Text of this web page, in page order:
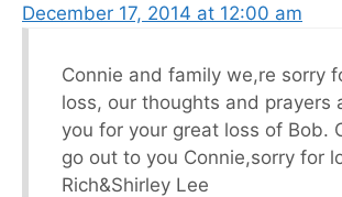
December 17, 2014 at 12:00 am
Connie and family we,re sorry
loss, our thoughts and prayers
you for your great loss of Bob.
go out to you Connie,sorry for
Rich&Shirley Lee